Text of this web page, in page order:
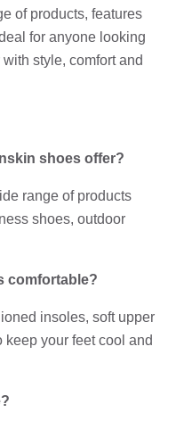
of products, features
for anyone looking
style, comfort and
shoes offer?
range of products
shoes, outdoor
comfortable?
insoles, soft upper
your feet cool and